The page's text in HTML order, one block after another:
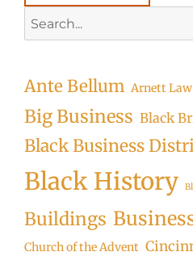
for:
Ante Bellum Arnett Law
Big Business Black
Black Business
Black History
Buildings
Church of the Advent